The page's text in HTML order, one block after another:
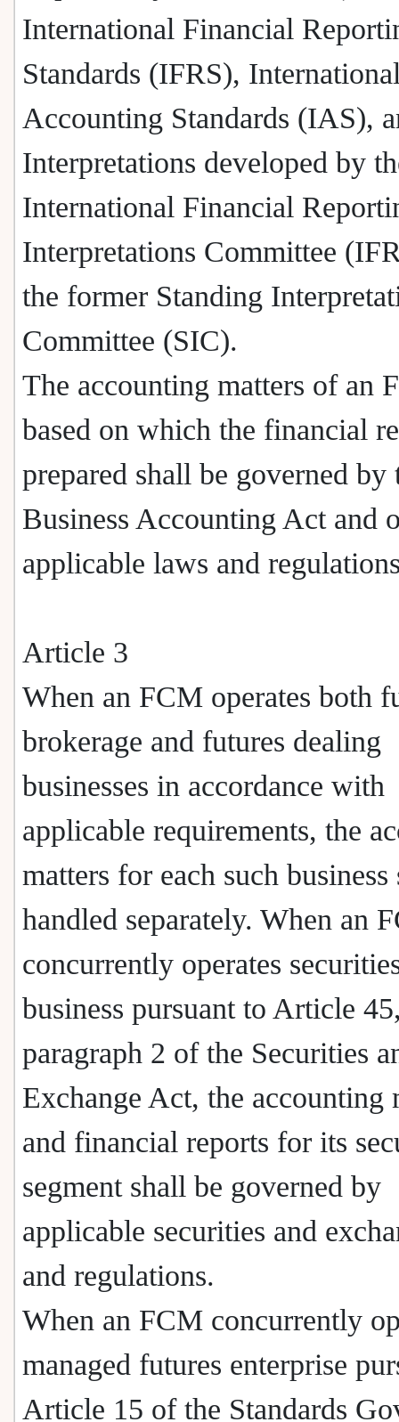
International Financial
Standards (IFRS),
Accounting Standards (IAS),
Interpretations developed by
International Financial
Interpretations Committee
the former Standing
Committee (SIC).
The accounting matters of an
based on which the financial
prepared shall be governed by
Business Accounting Act and
applicable laws and
Article 3
When an FCM operates both
brokerage and futures dealing
businesses in accordance with
applicable requirements, the
matters for each such business
handled separately. When an
concurrently operates
business pursuant to Article
paragraph 2 of the Securities
Exchange Act, the accounting
and financial reports for its
segment shall be governed by
applicable securities and
and regulations.
When an FCM concurrently
managed futures enterprise
Article 15 of the Standards